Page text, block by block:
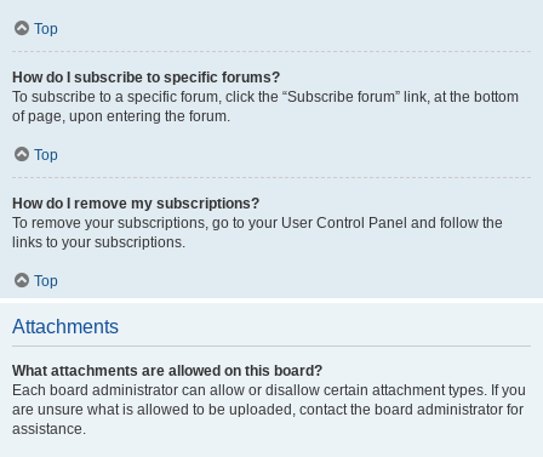
Top
How do I subscribe to specific forums?
To subscribe to a specific forum, click the “Subscribe forum” link, at the bottom
of page, upon entering the forum.
Top
How do I remove my subscriptions?
To remove your subscriptions, go to your User Control Panel and follow the
links to your subscriptions.
Top
Attachments
What attachments are allowed on this board?
Each board administrator can allow or disallow certain attachment types. If you
are unsure what is allowed to be uploaded, contact the board administrator for
assistance.